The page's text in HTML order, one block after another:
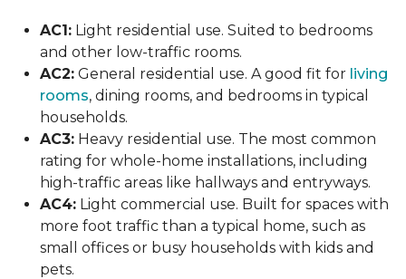
AC1: Light residential use. Suited to bedrooms
and other low-traffic rooms.
AC2: General residential use. A good fit for living
rooms, dining rooms, and bedrooms in typical
households.
AC3: Heavy residential use. The most common
rating for whole-home installations, including
high-traffic areas like hallways and entryways.
AC4: Light commercial use. Built for spaces with
more foot traffic than a typical home, such as
small offices or busy households with kids and
pets.